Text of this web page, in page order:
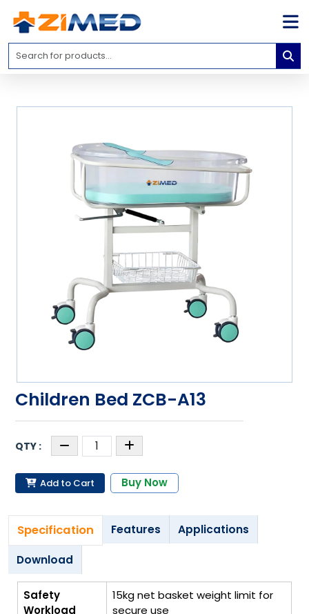
Home
Medical
info@zimed.com
Children Bed ZCB-A13
Add to Cart Buy Now
Specification Features Applications
Download
Safety
Workload
15kg net basket weight limit for
secure use